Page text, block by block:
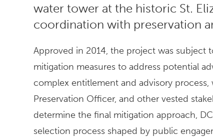
water tower at the historic St.
coordination with preservation
Approved in 2014, the project was subject
mitigation measures to address potential
complex entitlement and advisory
Preservation Officer, and other vested
determine the final mitigation approach,
selection process shaped by public